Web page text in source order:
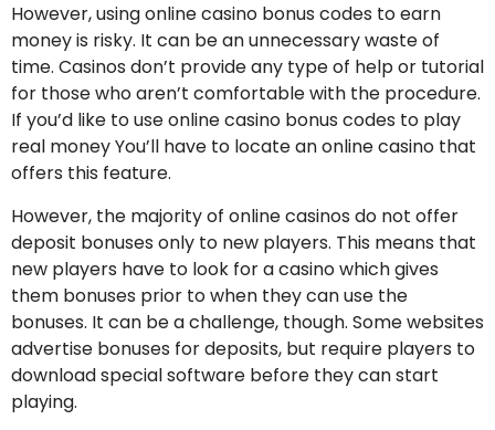
However, using online casino bonus codes to earn
money is risky. It can be an unnecessary waste of
time. Casinos don’t provide any type of help or tutorial
for those who aren’t comfortable with the procedure.
If you’d like to use online casino bonus codes to play
real money You’ll have to locate an online casino that
offers this feature.
However, the majority of online casinos do not offer
deposit bonuses only to new players. This means that
new players have to look for a casino which gives
them bonuses prior to when they can use the
bonuses. It can be a challenge, though. Some websites
advertise bonuses for deposits, but require players to
download special software before they can start
playing.